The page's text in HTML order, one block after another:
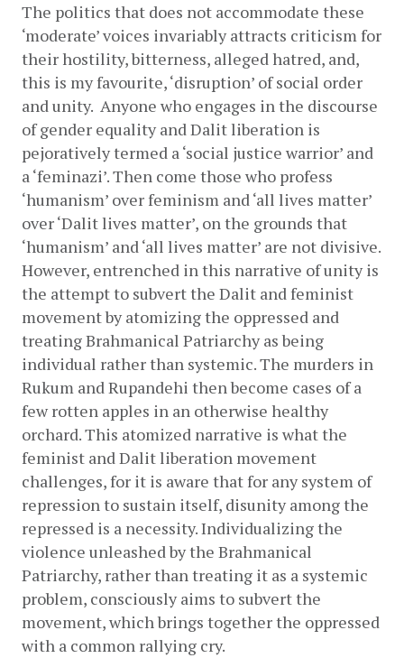
The politics that does not accommodate these
‘moderate’ voices invariably attracts criticism for
their hostility, bitterness, alleged hatred, and,
this is my favourite, ‘disruption’ of social order
and unity.  Anyone who engages in the discourse
of gender equality and Dalit liberation is
pejoratively termed a ‘social justice warrior’ and
a ‘feminazi’. Then come those who profess
‘humanism’ over feminism and ‘all lives matter’
over ‘Dalit lives matter’, on the grounds that
‘humanism’ and ‘all lives matter’ are not divisive.
However, entrenched in this narrative of unity is
the attempt to subvert the Dalit and feminist
movement by atomizing the oppressed and
treating Brahmanical Patriarchy as being
individual rather than systemic. The murders in
Rukum and Rupandehi then become cases of a
few rotten apples in an otherwise healthy
orchard. This atomized narrative is what the
feminist and Dalit liberation movement
challenges, for it is aware that for any system of
repression to sustain itself, disunity among the
repressed is a necessity. Individualizing the
violence unleashed by the Brahmanical
Patriarchy, rather than treating it as a systemic
problem, consciously aims to subvert the
movement, which brings together the oppressed
with a common rallying cry.